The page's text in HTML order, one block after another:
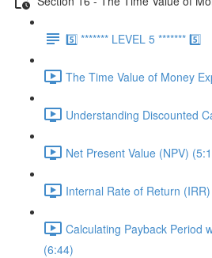
5️⃣ ******* LEVEL 5 ******* 5️⃣
The Time Value of Money
Understanding Discounted
Net Present Value (NPV)
Internal Rate of Return
Calculating Payback Period
(6:44)